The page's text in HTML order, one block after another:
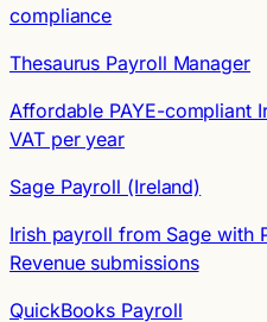
compliance
Thesaurus Payroll Manager
Affordable PAYE-compliant
VAT per year
Sage Payroll (Ireland)
Irish payroll from Sage with
Revenue submissions
QuickBooks Payroll